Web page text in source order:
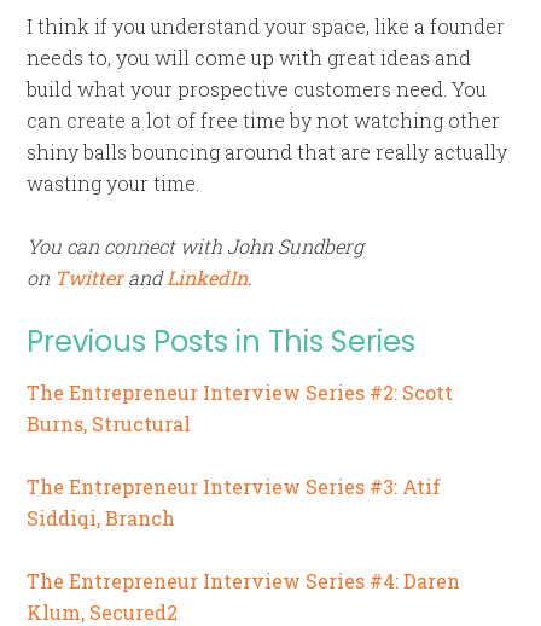
I think if you understand your space, like a founder
needs to, you will come up with great ideas and
build what your prospective customers need. You
can create a lot of free time by not watching other
shiny balls bouncing around that are really actually
wasting your time.
You can connect with John Sundberg
on TwitterandLinkedIn.
Previous Posts in This Series
The Entrepreneur Interview Series #2: Scott
Burns, Structural
The Entrepreneur Interview Series #3: Atif
Siddiqi, Branch
The Entrepreneur Interview Series #4: Daren
Klum, Secured2